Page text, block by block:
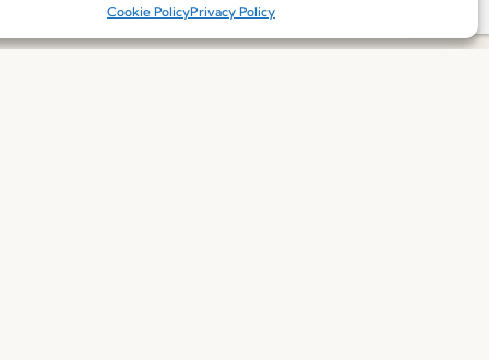
Cookie PolicyPrivacy Policy
I've read and accept thePrivacy Policy